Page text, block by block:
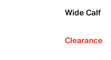
Wide Calf
Clearance